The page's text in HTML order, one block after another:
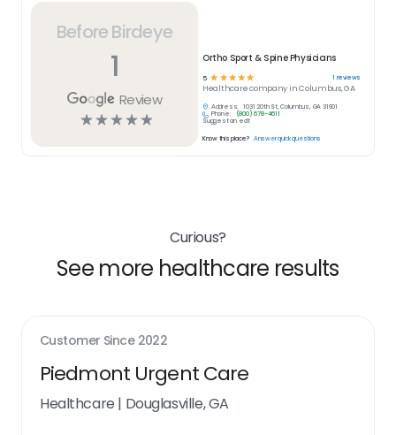
Before Birdeye
1
Review
☆☆☆☆☆
Ortho Sport & Spine Physicians
5 ☆ ☆☆☆☆ 1 reviews
Healthcarecompany inColumbus, GA
Address:
1031 20th St, Columbus, GA 31901
Phone:
(800) 678-4611
Suggest an edit
Know this place? Answer quick questions
Curious?
See more healthcare results
Customer Since 2022
Piedmont Urgent Care
Healthcare | Douglasville, GA